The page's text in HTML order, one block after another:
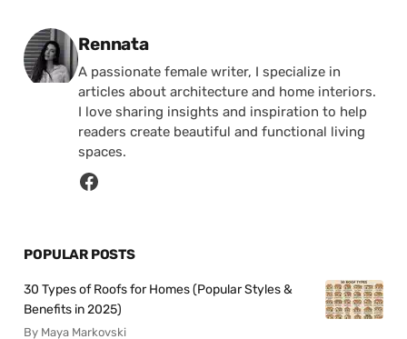
Posted by
Rennata
A passionate female writer, I specialize in
articles about architecture and home interiors.
I love sharing insights and inspiration to help
readers create beautiful and functional living
spaces.
POPULAR POSTS
30 Types of Roofs for Homes (Popular Styles &
Benefits in 2025)
By Maya Markovski